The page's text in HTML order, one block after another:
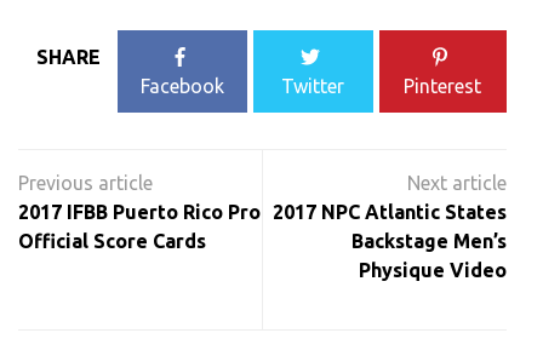
SHARE
Facebook
Twitter Pinterest
navigation
2017 IFBB Puerto Rico Pro
Official Score Cards
2017 NPC Atlantic States
Backstage Men’s
Physique Video